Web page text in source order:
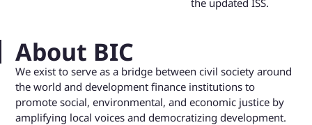
About BIC
We exist to serve as a bridge between civil society around
the world and development finance institutions to
promote social, environmental, and economic justice by
amplifying local voices and democratizing development.